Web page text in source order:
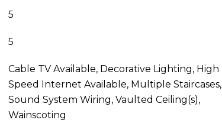
5
5
Cable TV Available, Decorative Lighting, High
Speed Internet Available, Multiple Staircases,
Sound System Wiring, Vaulted Ceiling(s),
Wainscoting